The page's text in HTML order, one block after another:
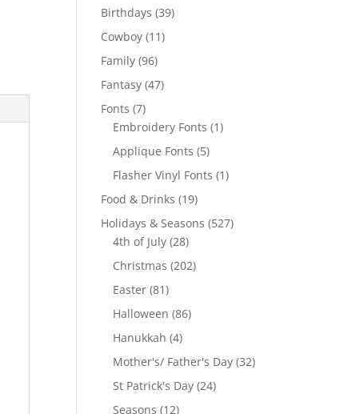
Birthdays 3939
Cowboy 1111
Family 9696
products
Fantasy 4747
Fonts 77
products
Embroidery Fonts 11
Applique Fonts 55
products
Flasher Vinyl Fonts 11
Food & Drinks 1919
products
Holidays & Seasons 527527
4th of July 2828
products
Christmas 202202
Easter 8181
products
Halloween 8686
Hanukkah 44
products
Mother's/ Father's Day 3232
St Patrick's Day 2424
Seasons 1212